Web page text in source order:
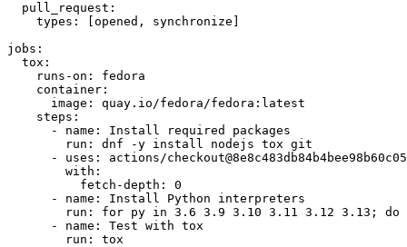
pull_request :
types : [opened , synchronize ]
jobs :
tox :
runs-on :
fedora
container :
image :
quay.io/fedora/fedora:latest
steps :
-
name :
Install required packages
run :
dnf -y install nodejs tox git
-
uses :
actions/
with :
fetch-depth :
0
-
name :
Install Python interpreters
run :
for py in 3.6 3.9 3.10 3.11 3.12 3.13; do
-
name :
Test with tox
run : tox